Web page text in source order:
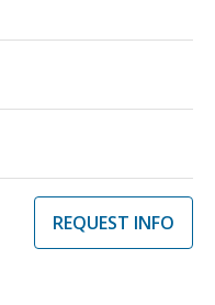
REQUEST INFO